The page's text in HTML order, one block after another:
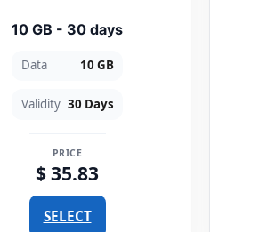
10 GB - 30 days
Data 10 GB
Validity 30 Days
PRICE
$ 35.83
SELECT